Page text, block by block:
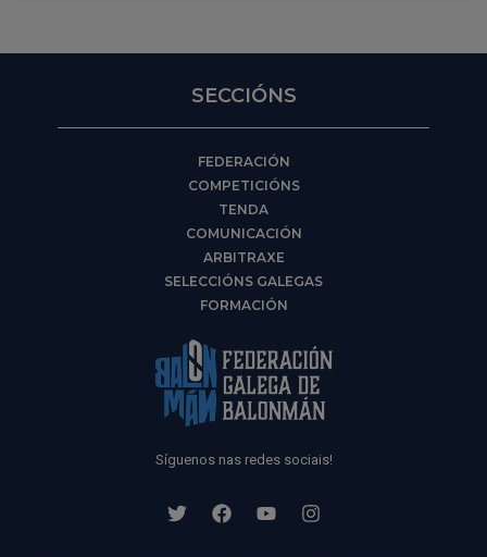
SECCIÓNS
FEDERACIÓN
COMPETICIÓNS
TENDA
COMUNICACIÓN
ARBITRAXE
SELECCIÓNS GALEGAS
FORMACIÓN
Síguenos nas redes sociais!